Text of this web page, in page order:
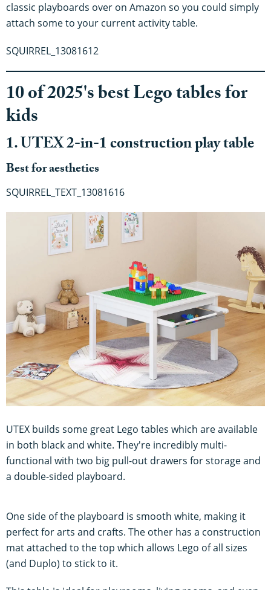
classic playboards over on Amazon so you could simply
attach some to your current activity table.
SQUIRREL_13081612
10 of 2025's best Lego tables for
kids
1. UTEX 2-in-1 construction play table
Best for aesthetics
SQUIRREL_TEXT_13081616
UTEX builds some great Lego tables which are available
in both black and white. They're incredibly multi-
functional with two big pull-out drawers for storage and
a double-sided playboard.
One side of the playboard is smooth white, making it
perfect for arts and crafts. The other has a construction
mat attached to the top which allows Lego of all sizes
(and Duplo) to stick to it.